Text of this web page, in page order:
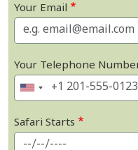
Your Email
Your Telephone
Safari Starts